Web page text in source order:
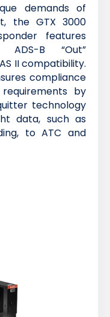
demands of
the GTX 3000
features
B “Out”
II compatibility.
compliance
by
technology
data, such as
to ATC and